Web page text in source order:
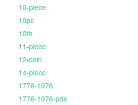
10-piece
10pc
10th
11-piece
12-coin
14-piece
1776-1976
1776-1976-pds